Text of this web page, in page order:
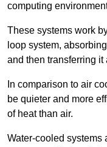
computing
These systems work
loop system,
and then transferring it
In comparison to air
be quieter and more
of heat than air.
Water-cooled systems